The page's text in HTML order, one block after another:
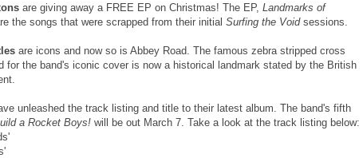
are giving away a FREE EP on Christmas! The EP, Landmarks of
the songs that were scrapped from their initial Surfing the Voidsessions.
are icons and now so is Abbey Road. The famous zebra stripped cross
for the band's iconic cover is now a historical landmark stated by the British
unleashed the track listing and title to their latest album. The band's fifth
a Rocket Boys! will be out March 7. Take a look at the track listing below: